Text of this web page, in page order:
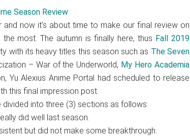
now it’s about time to make our final review on
most. The autumn is finally here, thus Fall 2019
with its heavy titles this season such as The Seven
– War of the Underworld, My Hero Academia
Yu Alexius Anime Portal had scheduled to release
this final impression post.
into three (3) sections as follows:
did well last season.
but did not make some breakthrough.